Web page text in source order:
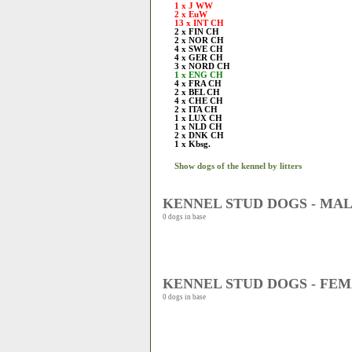
1 x J WW
2 x EuW
13 x INT CH
2 x FIN CH
2 x NOR CH
4 x SWE CH
4 x GER CH
3 x NORD CH
1 x ENG CH
4 x FRA CH
2 x BEL CH
4 x CHE CH
2 x ITA CH
1 x LUX CH
1 x NLD CH
2 x DNK CH
1 x Kbsg.
Show dogs of the kennel by litters
KENNEL STUD DOGS -
0 dogs in base
KENNEL STUD DOGS -
0 dogs in base